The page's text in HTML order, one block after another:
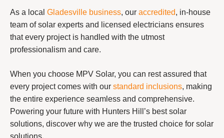
As a local Gladesville business, our accredited, in-house
team of solar experts and licensed electricians ensures
that every project is handled with the utmost
professionalism and care.
When you choose MPV Solar, you can rest assured that
every project comes with our standard inclusions, making
the entire experience seamless and comprehensive.
Powering your future with Hunters Hill’s best solar
solutions, discover why we are the trusted choice for solar
solutions.